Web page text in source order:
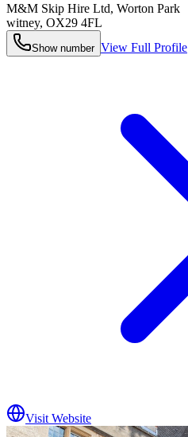
M&M Skip Hire Ltd, Worton Park
witney, OX29 4FL
Show number View Full Profile
Visit Website